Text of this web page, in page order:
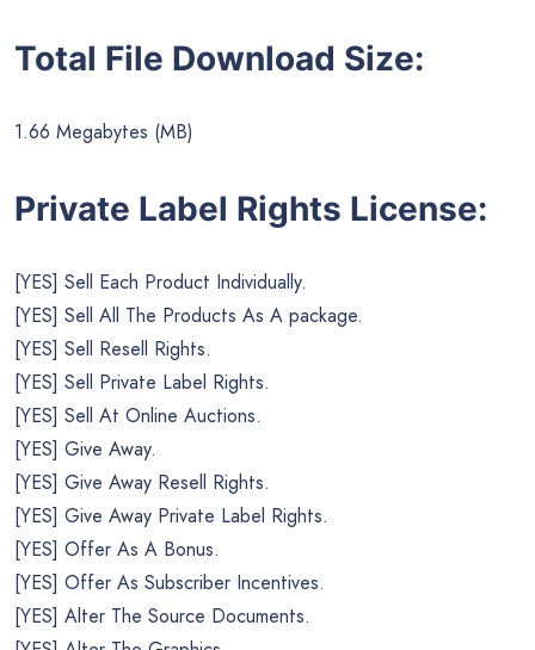
Total File Download Size:
1.66 Megabytes (MB)
Private Label Rights License:
[YES] Sell Each Product Individually.
[YES] Sell All The Products As A package.
[YES] Sell Resell Rights.
[YES] Sell Private Label Rights.
[YES] Sell At Online Auctions.
[YES] Give Away.
[YES] Give Away Resell Rights.
[YES] Give Away Private Label Rights.
[YES] Offer As A Bonus.
[YES] Offer As Subscriber Incentives.
[YES] Alter The Source Documents.